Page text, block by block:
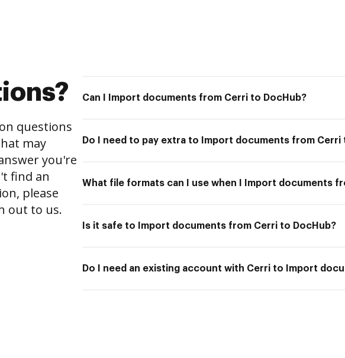
questions
may
you're
find an
please
out to us.
Can I Import documents from Cerri to DocHub?
Do I need to pay extra to Import documents from Cerri
What file formats can I use when I Import documents
Is it safe to Import documents from Cerri to DocHub?
Do I need an existing account with Cerri to Import